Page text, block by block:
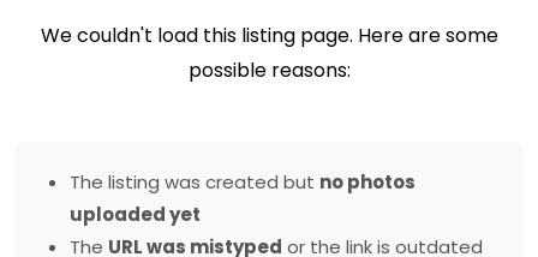
We couldn't load this listing page. Here are some
possible reasons:
The listing was created but no photos
uploaded yet
The URL was mistyped or the link is outdated